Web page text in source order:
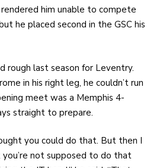
him unable to compete
he placed second in the GSC his
rough last season for Leventry.
in his right leg, he couldn’t run
meet was a Memphis 4-
straight to prepare.
you could do that. But then I
not supposed to do that